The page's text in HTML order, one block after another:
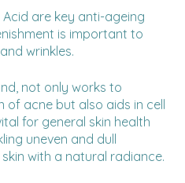
are key anti-ageing
is important to
wrinkles.
not only works to
of acne but also aids in cell
for general skin health
uneven and dull
with a natural radiance.